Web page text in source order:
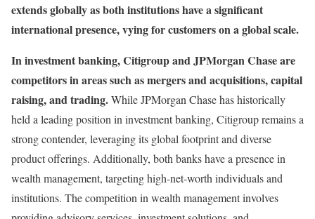
extends globally as both institutions have a significant
international presence, vying for customers on a global scale.
In investment banking, Citigroup and JPMorgan Chase are
competitors in areas such as mergers and acquisitions, capital
raising, and trading.While JPMorgan Chase has historically
held a leading position in investment banking, Citigroup remains a
strong contender, leveraging its global footprint and diverse
product offerings. Additionally, both banks have a presence in
wealth management, targeting high-net-worth individuals and
institutions. The competition in wealth management involves